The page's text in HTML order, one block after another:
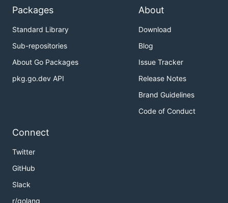
Packages
Standard Library
Sub-repositories
About Go Packages
pkg.go.dev API
About
Download
Blog
Issue Tracker
Release Notes
Brand Guidelines
Code of Conduct
Connect
Twitter
GitHub
Slack
r/golang